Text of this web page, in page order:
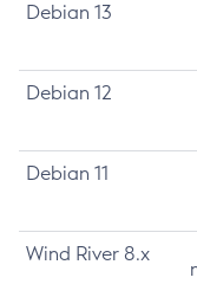
Debian 13
Debian 12
Debian 11
Wind River 8.x